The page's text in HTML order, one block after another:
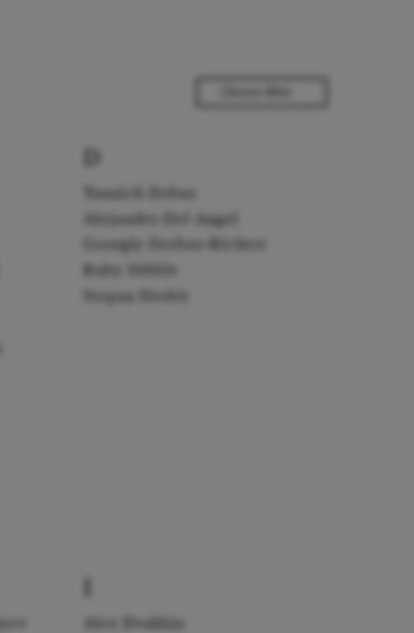
Yannick Debus
Alejandro Del Angel
Georgiy Derbas-Richter
Stepan Drobit